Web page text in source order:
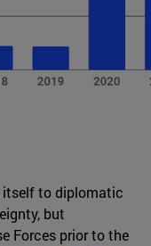
itself to diplomatic
but
Forces prior to the